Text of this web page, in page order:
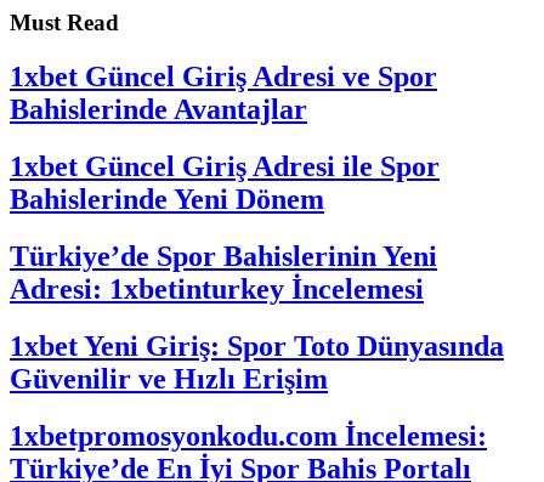
Must Read
1xbet Güncel Giriş Adresi ve Spor
Bahislerinde Avantajlar
1xbet Güncel Giriş Adresi ile Spor
Bahislerinde Yeni Dönem
Türkiye’de Spor Bahislerinin Yeni
Adresi: 1xbetinturkey İncelemesi
1xbet Yeni Giriş: Spor Toto Dünyasında
Güvenilir ve Hızlı Erişim
1xbetpromosyonkodu.com İncelemesi:
Türkiye’de En İyi Spor Bahis Portalı